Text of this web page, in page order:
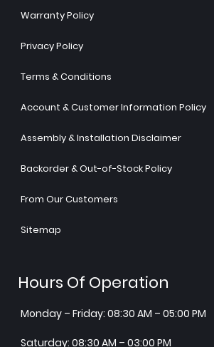
Warranty Policy
Privacy Policy
Terms & Conditions
Account & Customer Information Policy
Assembly & Installation Disclaimer
Backorder & Out-of-Stock Policy
From Our Customers
Sitemap
Hours Of Operation
Monday – Friday: 08:30 AM – 05:00 PM
Saturday: 08:30 AM – 03:00 PM